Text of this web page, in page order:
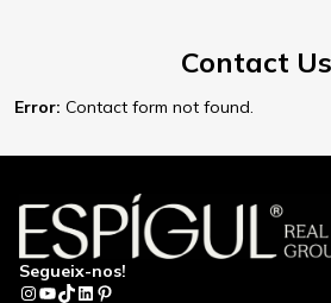
Contact Us
Error: Contact form not found.
Segueix-nos!
Instagram
YouTube
TikTok
LinkedIn
Pinterest